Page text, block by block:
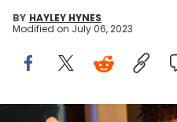
BY HAYLEY HYNES
Modified on July 06, 2023